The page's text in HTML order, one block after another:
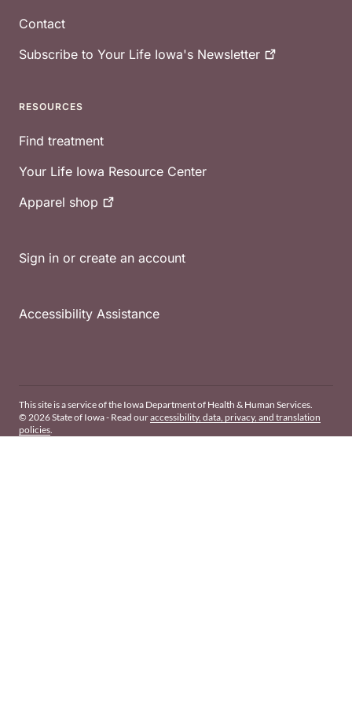
Contact
Subscribe to Your Life Iowa's Newsletter
RESOURCES
Find treatment
Your Life Iowa Resource Center
Apparel shop
Sign in or create an account
Accessibility Assistance
This site is a service of the Iowa Department of Health & Human Services.
© 2026 State of Iowa - Read ouraccessibility, data, privacy, and translation
policies